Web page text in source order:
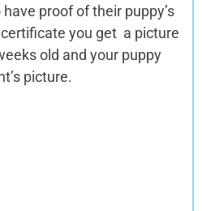
proof of their puppy’s
you get a picture
old and your puppy
picture.